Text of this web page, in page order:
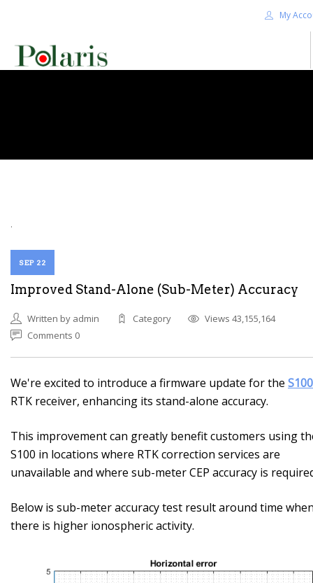
My
.
SEP 22
Improved Stand-Alone (Sub-Meter) Accuracy
Written by admin Category
Views 43,155,164
Comments 0
We're excited to introduce a firmware update for the S100
RTK receiver, enhancing its stand-alone accuracy.
This improvement can greatly benefit customers using
S100 in locations where RTK correction services are
unavailable and where sub-meter CEP accuracy is
Below is sub-meter accuracy test result around time
there is higher ionospheric activity.